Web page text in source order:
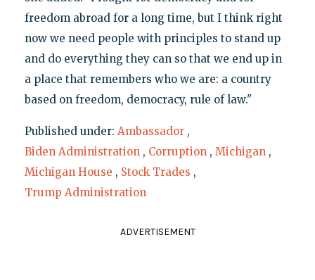
freedom abroad for a long time, but I think right
now we need people with principles to stand up
and do everything they can so that we end up in
a place that remembers who we are: a country
based on freedom, democracy, rule of law."
Published under: Ambassador ,
Biden Administration , Corruption , Michigan ,
Michigan House , Stock Trades ,
Trump Administration
ADVERTISEMENT